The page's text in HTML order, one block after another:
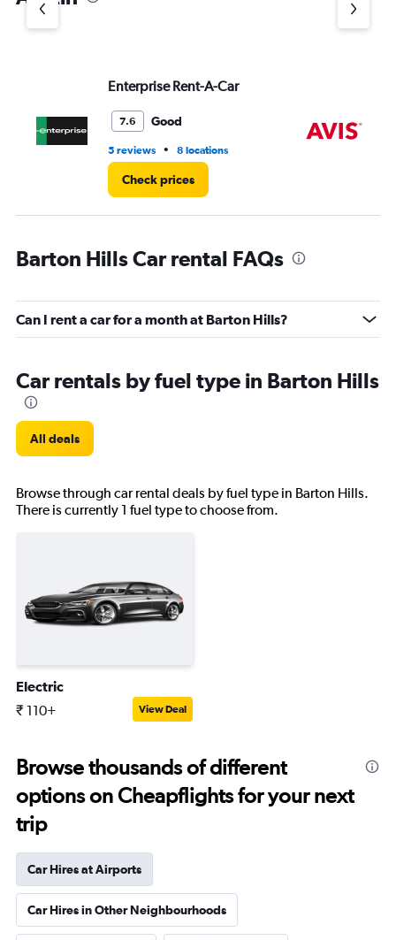
axis
Enterprise Rent-A-Car
7.6 Good
5 reviews • 8 locations
Check prices
Barton Hills Car rental FAQs
Can I rent a car for a month at Barton Hills?
Car rentals by fuel type in Barton Hills
All deals
Browse through car rental deals by fuel type in Barton Hills.
There is currently 1 fuel type to choose from.
Electric
₹ 110+ View Deal
Browse thousands of different
options on Cheapflights for your next
trip
Car Hires at Airports
Car Hires in Other Neighbourhoods